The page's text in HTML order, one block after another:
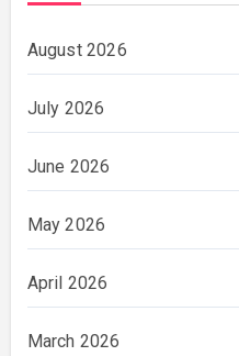
August 2026
July 2026
June 2026
May 2026
April 2026
March 2026